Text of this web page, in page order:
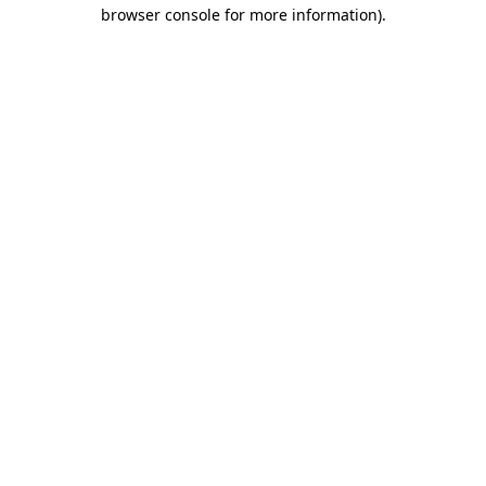
browser console for more information).